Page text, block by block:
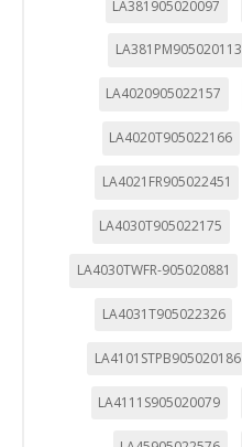
LA381905020097
LA381PM905020113
LA4020905022157
LA4020T905022166
LA4021FR905022451
LA4030T905022175
LA4030TWFR-905020881
LA4031T905022326
LA4101STPB905020186
LA4111S905020079